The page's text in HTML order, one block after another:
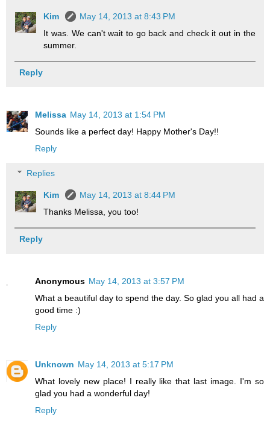
Kim
May 14, 2013 at 8:43 PM
It was. We can't wait to go back and check it out in the
summer.
Reply
Melissa May 14, 2013 at 1:54 PM
Sounds like a perfect day! Happy Mother's Day!!
Reply
Replies
Kim
May 14, 2013 at 8:44 PM
Thanks Melissa, you too!
Reply
Anonymous May 14, 2013 at 3:57 PM
What a beautiful day to spend the day. So glad you all had a
good time :)
Reply
Unknown May 14, 2013 at 5:17 PM
What lovely new place! I really like that last image. I'm so
glad you had a wonderful day!
Reply